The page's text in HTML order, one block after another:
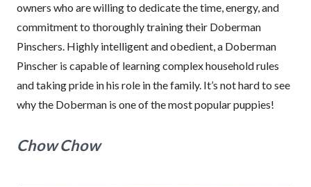
owners who are willing to dedicate the time, energy, and
commitment to thoroughly training their Doberman
Pinschers. Highly intelligent and obedient, a Doberman
Pinscher is capable of learning complex household rules
and taking pride in his role in the family. It’s not hard to see
why the Doberman is one of the most popular puppies!
Chow Chow